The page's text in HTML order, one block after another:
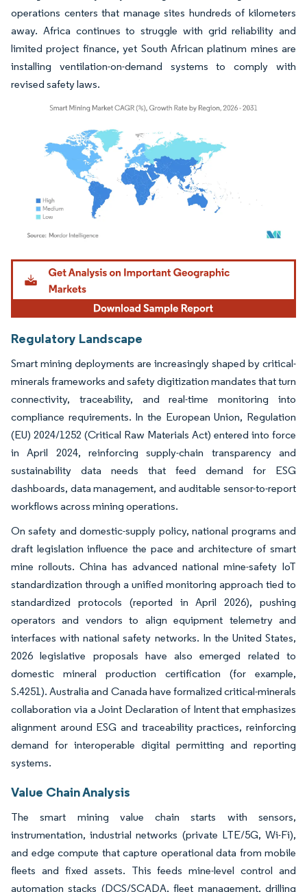
operations centers that manage sites hundreds of kilometers
away. Africa continues to struggle with grid reliability and
limited project finance, yet South African platinum mines are
installing ventilation-on-demand systems to comply with
revised safety laws.
Image © Mordor Intelligence. Reuse requires attribution under CC BY 4.0.
Regulatory Landscape
Smart mining deployments are increasingly shaped by critical-
minerals frameworks and safety digitization mandates that turn
connectivity, traceability, and real-time monitoring into
compliance requirements. In the European Union, Regulation
(EU) 2024/1252 (Critical Raw Materials Act) entered into force
in April 2024, reinforcing supply-chain transparency and
sustainability data needs that feed demand for ESG
dashboards, data management, and auditable sensor-to-report
workflows across mining operations.
On safety and domestic-supply policy, national programs and
draft legislation influence the pace and architecture of smart
mine rollouts. China has advanced national mine-safety IoT
standardization through a unified monitoring approach tied to
standardized protocols (reported in April 2026), pushing
operators and vendors to align equipment telemetry and
interfaces with national safety networks. In the United States,
2026 legislative proposals have also emerged related to
domestic mineral production certification (for example,
S.4251). Australia and Canada have formalized critical-minerals
collaboration via a Joint Declaration of Intent that emphasizes
alignment around ESG and traceability practices, reinforcing
demand for interoperable digital permitting and reporting
systems.
Value Chain Analysis
The smart mining value chain starts with sensors,
instrumentation, industrial networks (private LTE/5G, Wi-Fi),
and edge compute that capture operational data from mobile
fleets and fixed assets. This feeds mine-level control and
automation stacks (DCS/SCADA, fleet management, drilling